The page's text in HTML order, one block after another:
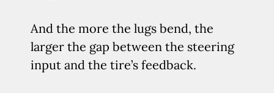
And the more the lugs bend, the
larger the gap between the steering
input and the tire’s feedback.